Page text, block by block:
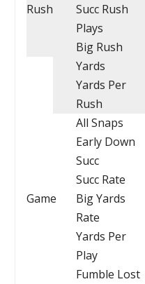
Rush
Succ Rush
Plays
Big Rush
Yards
Yards Per
Rush
Game
All Snaps
Early Down
Succ
Succ Rate
Big Yards
Rate
Yards Per
Play
Fumble Lost